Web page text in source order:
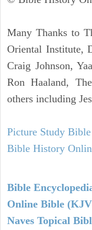
Many Thanks to
Oriental Institute,
Craig Johnson,
Ron Haaland,
others including
Picture Study Bible
Bible History
Bible
Online Bible
Naves Topical